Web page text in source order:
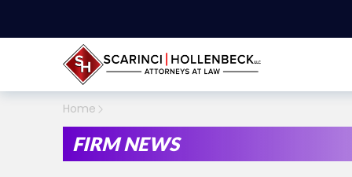
Home
FIRM NEWS